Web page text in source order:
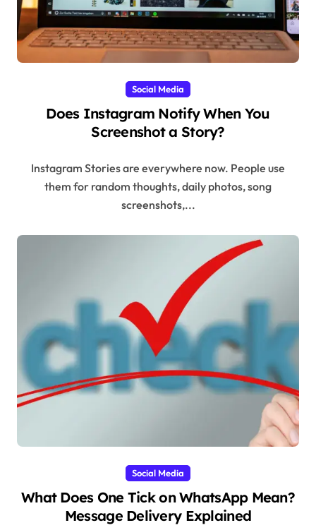
Social Media
Does Instagram Notify When You
Screenshot a Story?
Instagram Stories are everywhere now. People use
them for random thoughts, daily photos, song
screenshots,...
Social Media
What Does One Tick on WhatsApp Mean?
Message Delivery Explained